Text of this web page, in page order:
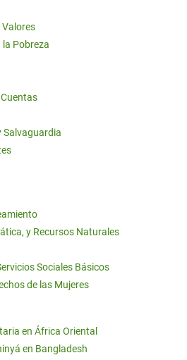
Valores
Pobreza
Salvaguardia
y Recursos Naturales
Sociales Básicos
de las Mujeres
en África Oriental
en Bangladesh